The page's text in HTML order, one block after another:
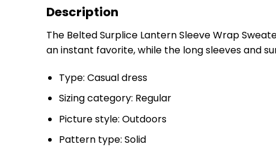
Description
The Belted Surplice Lantern Sleeve Wrap
an instant favorite, while the long sleeves and
Type: Casual dress
Sizing category: Regular
Picture style: Outdoors
Pattern type: Solid